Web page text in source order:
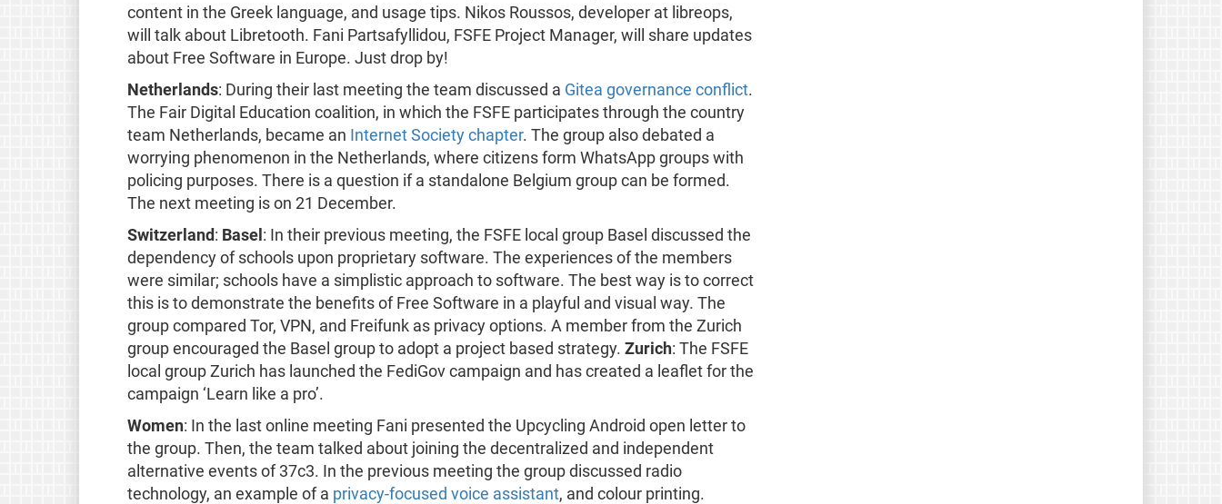
content in the Greek language, and usage tips. Nikos Roussos, developer at libreops,
will talk about Libretooth. Fani Partsafyllidou, FSFE Project Manager, will share updates
about Free Software in Europe. Just drop by!
Netherlands: During their last meeting the team discussed a Gitea governance conflict.
The Fair Digital Education coalition, in which the FSFE participates through the country
team Netherlands, became an Internet Society chapter. The group also debated a
worrying phenomenon in the Netherlands, where citizens form WhatsApp groups with
policing purposes. There is a question if a standalone Belgium group can be formed.
The next meeting is on 21 December.
Switzerland : Basel : In their previous meeting, the FSFE local group Basel discussed the
dependency of schools upon proprietary software. The experiences of the members
were similar; schools have a simplistic approach to software. The best way is to correct
this is to demonstrate the benefits of Free Software in a playful and visual way. The
group compared Tor, VPN, and Freifunk as privacy options. A member from the Zurich
group encouraged the Basel group to adopt a project based strategy. Zurich: The FSFE
local group Zurich has launched the FediGov campaign and has created a leaflet for the
campaign ‘Learn like a pro’.
Women: In the last online meeting Fani presented the Upcycling Android open letter to
the group. Then, the team talked about joining the decentralized and independent
alternative events of 37c3. In the previous meeting the group discussed radio
technology, an example of a privacy-focused voice assistant, and colour printing.